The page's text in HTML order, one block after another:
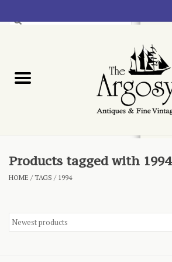
Blog
Products tagged with 1994
HOME /TAGS / 1994